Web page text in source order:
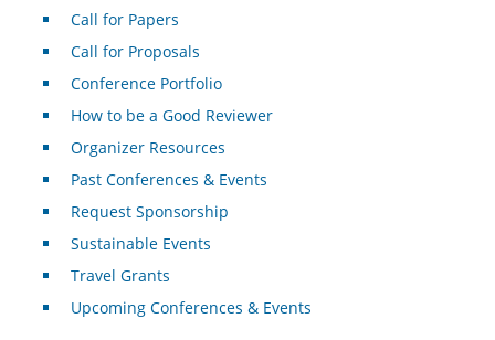
Call for Papers
Call for Proposals
Conference Portfolio
How to be a Good Reviewer
Organizer Resources
Past Conferences & Events
Request Sponsorship
Sustainable Events
Travel Grants
Upcoming Conferences & Events